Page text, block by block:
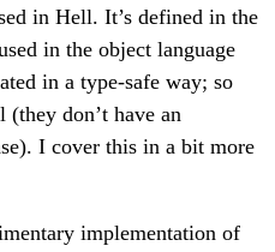
in Hell. It’s defined in the
in the object language
in a type-safe way; so
(they don’t have an
I cover this in a bit more
implementation of